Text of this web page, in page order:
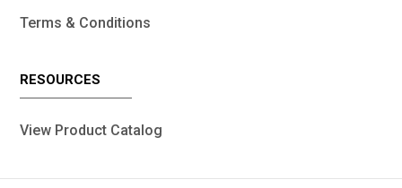
Terms & Conditions
RESOURCES
View Product Catalog